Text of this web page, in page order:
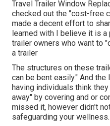
Travel Trailer Window
checked out the "cost-free
made a decent effort to
learned with I believe it is
trailer owners who want to
a trailer
The structures on these
can be bent easily." And
having individuals think
away" by covering and or
missed it, however didn't
safeguarding your wellness.